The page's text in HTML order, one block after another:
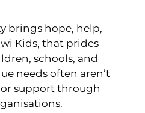
brings hope, help,
Kids, that prides
schools, and
needs often aren’t
support through